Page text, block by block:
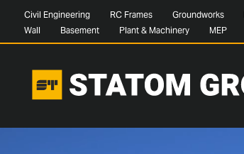
Civil Engineering RC Frames Groundworks
Wall
Basement Plant & Machinery MEP